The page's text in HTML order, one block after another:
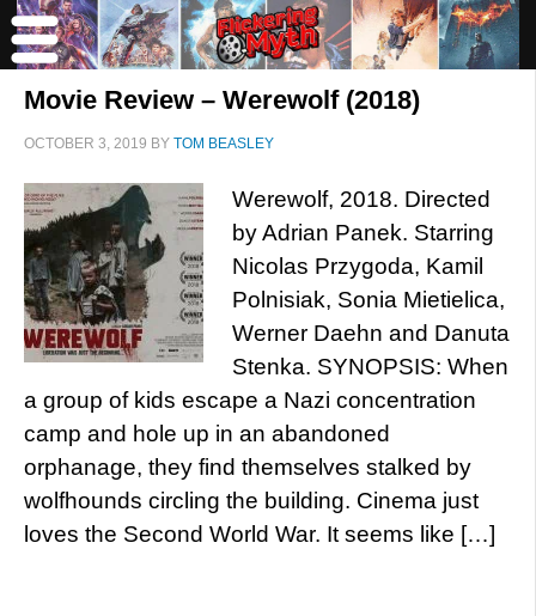
Movie Review – Werewolf (2018)
OCTOBER 3, 2019 BY TOM BEASLEY
Werewolf, 2018. Directed
by Adrian Panek. Starring
Nicolas Przygoda, Kamil
Polnisiak, Sonia Mietielica,
Werner Daehn and Danuta
Stenka. SYNOPSIS: When
a group of kids escape a Nazi concentration
camp and hole up in an abandoned
orphanage, they find themselves stalked by
wolfhounds circling the building. Cinema just
loves the Second World War. It seems like […]